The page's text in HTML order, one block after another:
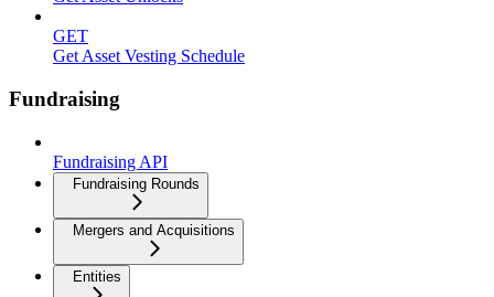
GET
Get Asset Vesting Schedule
Fundraising
Fundraising API
Fundraising Rounds
Mergers and Acquisitions
Entities